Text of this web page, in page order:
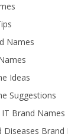
Names
Ideas
Suggestions
Brand Names
Diseases Brand